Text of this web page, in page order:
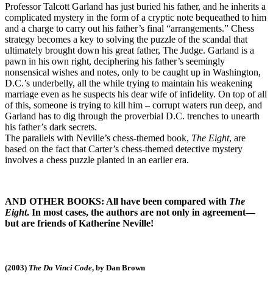
Professor Talcott Garland has just buried his father, and he inherits a
complicated mystery in the form of a cryptic note bequeathed to him
and a charge to carry out his father’s final “arrangements.” Chess
strategy becomes a key to solving the puzzle of the scandal that
ultimately brought down his great father, The Judge. Garland is a
pawn in his own right, deciphering his father’s seemingly
nonsensical wishes and notes, only to be caught up in Washington,
D.C.’s underbelly, all the while trying to maintain his weakening
marriage even as he suspects his dear wife of infidelity. On top of all
of this, someone is trying to kill him – corrupt waters run deep, and
Garland has to dig through the proverbial D.C. trenches to unearth
his father’s dark secrets.
The parallels with Neville’s chess-themed book, The Eight, are
based on the fact that Carter’s chess-themed detective mystery
involves a chess puzzle planted in an earlier era.
AND OTHER BOOKS: All have been compared with The
Eight. In most cases, the authors are not only in agreement—
but are friends of Katherine Neville!
(2003) The Da Vinci Code, by Dan Brown